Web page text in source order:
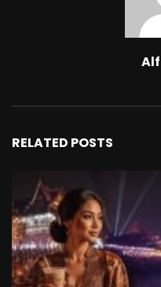
RELATED POSTS